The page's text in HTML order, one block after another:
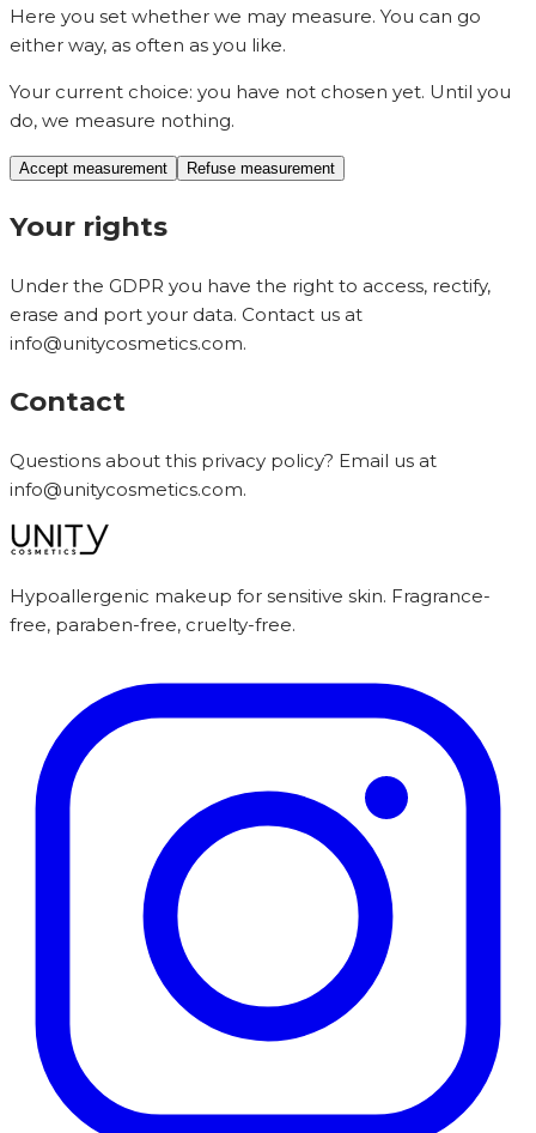
Here you set whether we may measure. You can go
either way, as often as you like.
Your current choice: you have not chosen yet. Until you
do, we measure nothing.
Accept measurement Refuse measurement
Your rights
Under the GDPR you have the right to access, rectify,
erase and port your data. Contact us at
info@unitycosmetics.com.
Contact
Questions about this privacy policy? Email us at
info@unitycosmetics.com.
Hypoallergenic makeup for sensitive skin. Fragrance-
free, paraben-free, cruelty-free.